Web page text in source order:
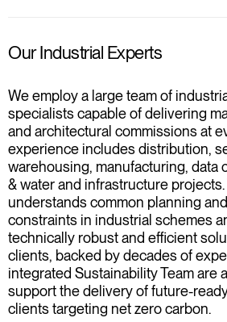
Our Industrial Experts
We employ a large team of
specialists capable of delivering
and architectural commissions at
experience includes distribution,
warehousing, manufacturing, data
& water and infrastructure
understands common planning
constraints in industrial schemes
technically robust and efficient
clients, backed by decades of
integrated Sustainability Team are
support the delivery of future-
clients targeting net zero carbon.